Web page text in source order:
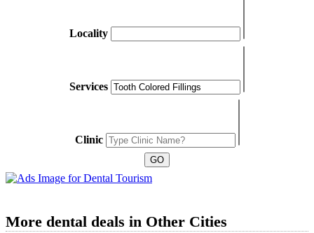
Locality
Services
Clinic
More dental deals in Other Cities